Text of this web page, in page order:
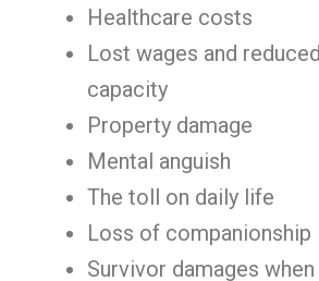
Healthcare costs
Lost wages and
capacity
Property damage
Mental anguish
The toll on daily life
Loss of companionship
Survivor damages